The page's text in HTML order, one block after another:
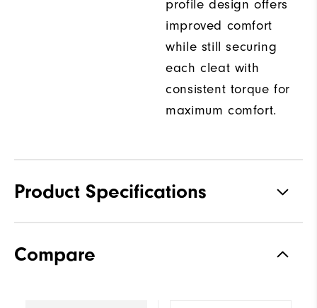
profile design offers
improved comfort
while still securing
each cleat with
consistent torque for
maximum comfort.
Product Specifications
Stability
Compare